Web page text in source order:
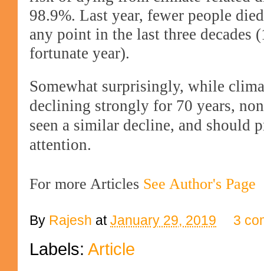
98.9%. Last year, fewer people
any point in the last three decades
fortunate year).
Somewhat surprisingly, while
declining strongly for 70 years,
seen a similar decline, and should
attention.
For more Articles See Author's Page
By Rajesh atJanuary 29, 2019 3
Labels: Article